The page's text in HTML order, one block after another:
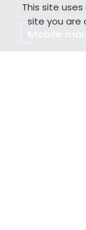
Mobile
This site
site you are